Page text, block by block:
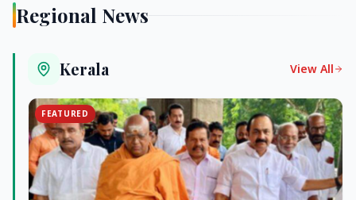
Regional News
Kerala View All
FEATURED